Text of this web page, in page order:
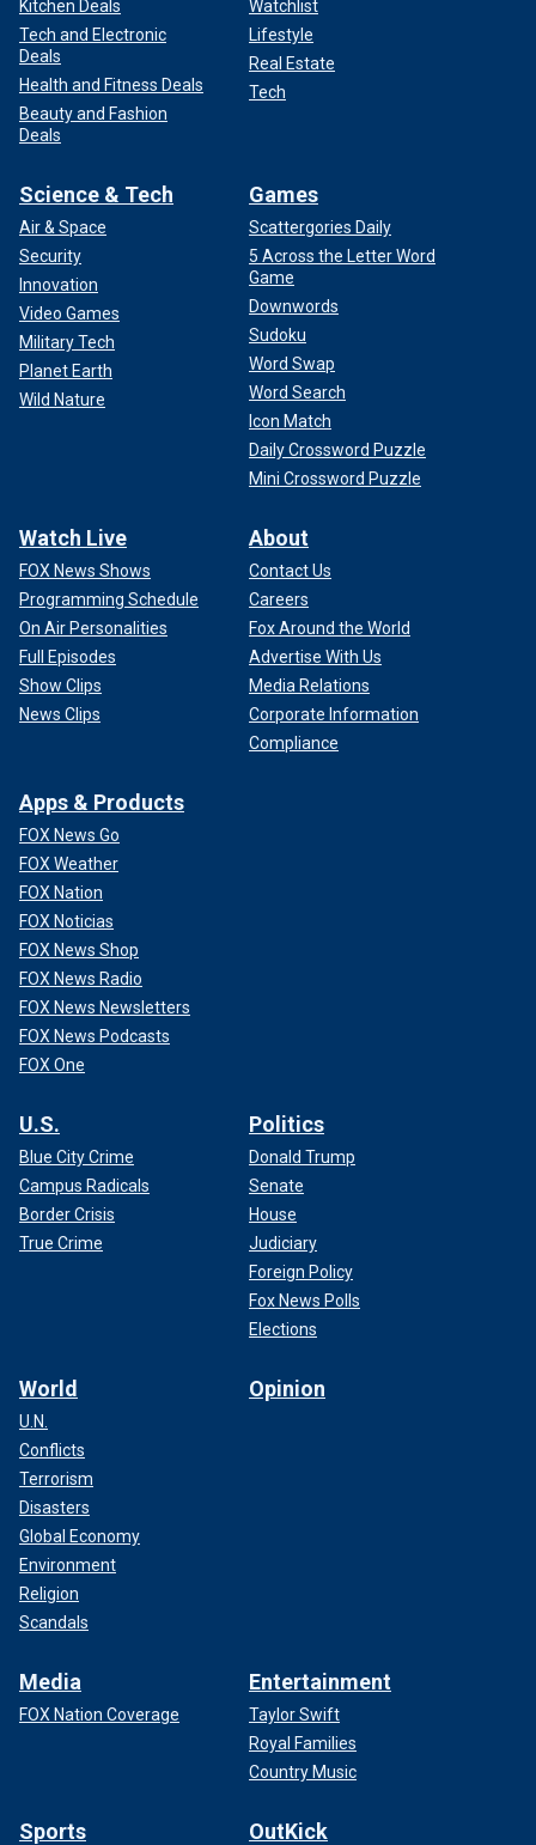
Kitchen Deals
Tech and Electronic
Deals
Health and Fitness Deals
Beauty and Fashion
Deals
Watchlist
Lifestyle
Real Estate
Tech
Science & Tech
Air & Space
Security
Innovation
Video Games
Military Tech
Planet Earth
Wild Nature
Games
Scattergories Daily
5 Across the Letter Word
Game
Downwords
Sudoku
Word Swap
Word Search
Icon Match
Daily Crossword Puzzle
Mini Crossword Puzzle
Watch Live
FOX News Shows
Programming Schedule
On Air Personalities
Full Episodes
Show Clips
News Clips
About
Contact Us
Careers
Fox Around the World
Advertise With Us
Media Relations
Corporate Information
Compliance
Apps & Products
FOX News Go
FOX Weather
FOX Nation
FOX Noticias
FOX News Shop
FOX News Radio
FOX News Newsletters
FOX News Podcasts
FOX One
U.S.
Blue City Crime
Campus Radicals
Border Crisis
True Crime
Politics
Donald Trump
Senate
House
Judiciary
Foreign Policy
Fox News Polls
Elections
World
U.N.
Conflicts
Terrorism
Disasters
Global Economy
Environment
Religion
Scandals
Opinion
Media
FOX Nation Coverage
Entertainment
Taylor Swift
Royal Families
Country Music
Sports OutKick